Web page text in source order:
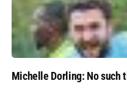
Michelle Dorling: No such